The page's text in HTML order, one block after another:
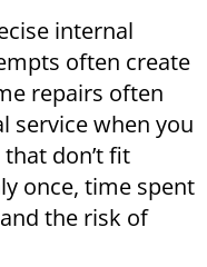
internal
often create
repairs often
service when you
don’t fit
once, time spent
the risk of